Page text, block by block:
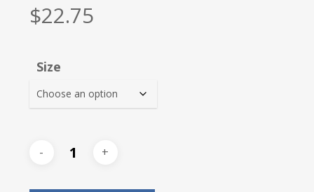
$22.75
Size